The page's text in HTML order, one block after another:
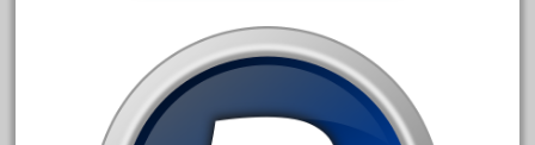
1968-1988
1970's
1980s